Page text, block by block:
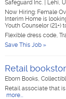
Safeguard Inc. Lehi,
Now Hiring: Female
Interim Home is
Youth Counselor (21+)
Flexible dress code,
Save This Job »
Retail
Eborn Books,
Retail associate that
more...